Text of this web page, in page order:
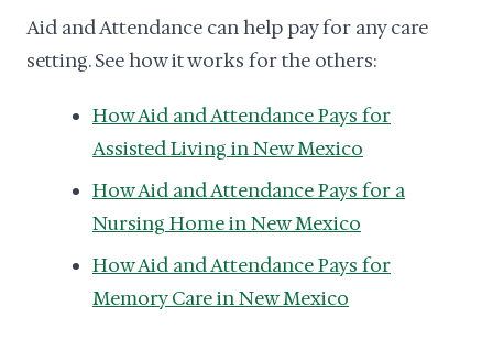
Aid and Attendance can help pay for any care
setting. See how it works for the others:
How Aid and Attendance Pays for
Assisted Living in New Mexico
How Aid and Attendance Pays for a
Nursing Home in New Mexico
How Aid and Attendance Pays for
Memory Care in New Mexico